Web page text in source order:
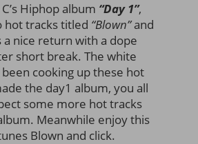
Hiphop album “Day 1”,
hot tracks titled “Blown”and
a nice return with a dope
short break. The white
been cooking up these hot
the day1 album, you all
some more hot tracks
Meanwhile enjoy this
Blown and click.